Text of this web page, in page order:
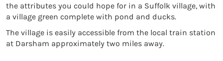
the attributes you could hope for in a Suffolk village, with
a village green complete with pond and ducks.
The village is easily accessible from the local train station
at Darsham approximately two miles away.